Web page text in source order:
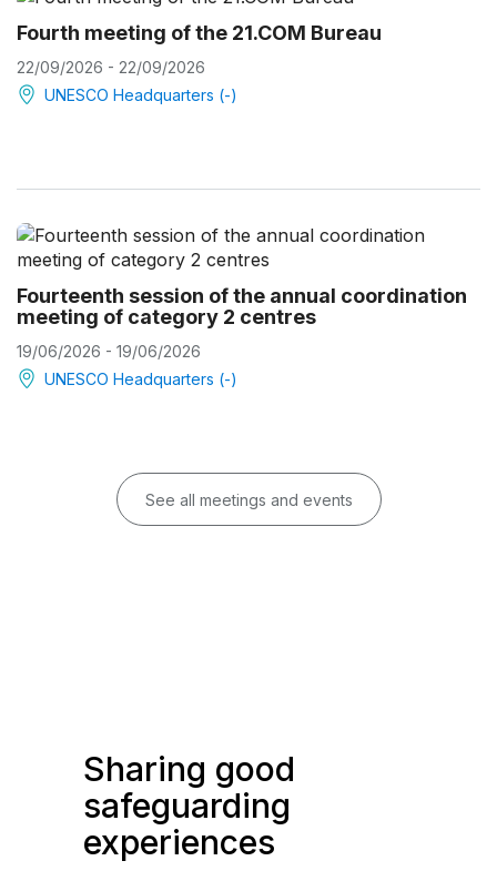
Fourth meeting of the 21.COM Bureau
22/09/2026 - 22/09/2026
UNESCO Headquarters (-)
Fourteenth session of the annual coordination
meeting of category 2 centres
19/06/2026 - 19/06/2026
UNESCO Headquarters (-)
See all meetings and events
Sharing good
safeguarding
experiences